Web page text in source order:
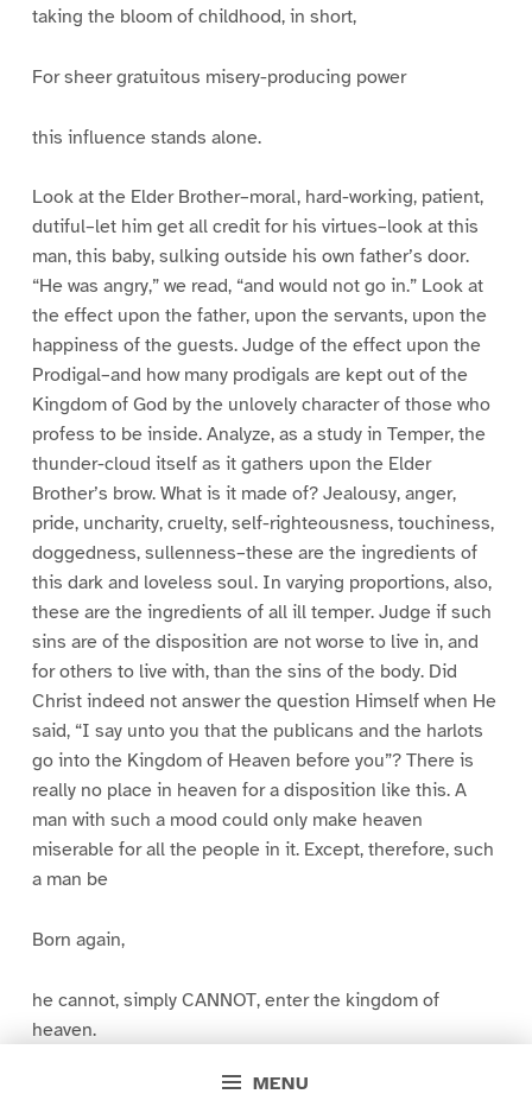
MENU
taking the bloom of childhood, in short,
For sheer gratuitous misery-producing power
this influence stands alone.
Look at the Elder Brother–moral, hard-working, patient,
dutiful–let him get all credit for his virtues–look at this
man, this baby, sulking outside his own father’s door.
“He was angry,” we read, “and would not go in.” Look at
the effect upon the father, upon the servants, upon the
happiness of the guests. Judge of the effect upon the
Prodigal–and how many prodigals are kept out of the
Kingdom of God by the unlovely character of those who
profess to be inside. Analyze, as a study in Temper, the
thunder-cloud itself as it gathers upon the Elder
Brother’s brow. What is it made of? Jealousy, anger,
pride, uncharity, cruelty, self-righteousness, touchiness,
doggedness, sullenness–these are the ingredients of
this dark and loveless soul. In varying proportions, also,
these are the ingredients of all ill temper. Judge if such
sins are of the disposition are not worse to live in, and
for others to live with, than the sins of the body. Did
Christ indeed not answer the question Himself when He
said, “I say unto you that the publicans and the harlots
go into the Kingdom of Heaven before you”? There is
really no place in heaven for a disposition like this. A
man with such a mood could only make heaven
miserable for all the people in it. Except, therefore, such
a man be
Born again,
he cannot, simply CANNOT, enter the kingdom of
heaven.
You will see then why Temper is significant. It is not in